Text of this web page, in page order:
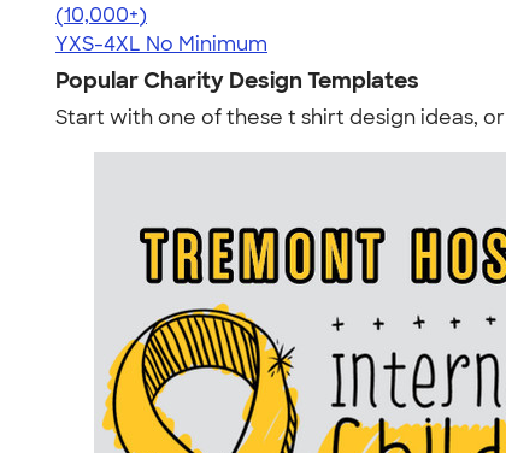
4.46
98171
(10,000+)
YXS-4XL No Minimum
Popular Charity Design Templates
Start with one of these t shirt design ideas, or